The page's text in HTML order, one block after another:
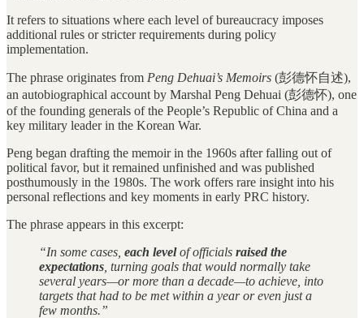
It refers to situations where each level of bureaucracy imposes
additional rules or stricter requirements during policy
implementation.
The phrase originates from Peng Dehuai’s Memoirs (彭德怀自述),
an autobiographical account by Marshal Peng Dehuai (彭德怀), one
of the founding generals of the People’s Republic of China and a
key military leader in the Korean War.
Peng began drafting the memoir in the 1960s after falling out of
political favor, but it remained unfinished and was published
posthumously in the 1980s. The work offers rare insight into his
personal reflections and key moments in early PRC history.
The phrase appears in this excerpt:
“In some cases, each levelof officials raised the
expectations , turning goals that would normally take
several years—or more than a decade—to achieve, into
targets that had to be met within a year or even just a
few months.”